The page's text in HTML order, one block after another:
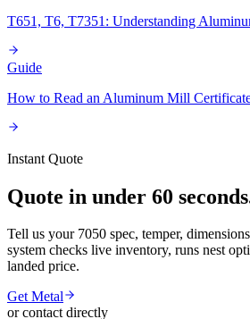
T651, T6, T7351: Understanding
Guide
How to Read an Aluminum Mill
Instant Quote
Quote in under 60
Tell us your 7050 spec, temper,
system checks live inventory, runs nest
landed price.
Get Metal
or contact directly